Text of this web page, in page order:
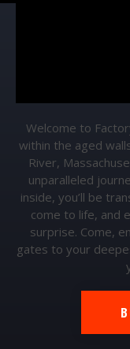
Welcome to
within the aged
River,
unparalleled
inside, you’ll be
come to life, and
surprise. Come,
gates to your